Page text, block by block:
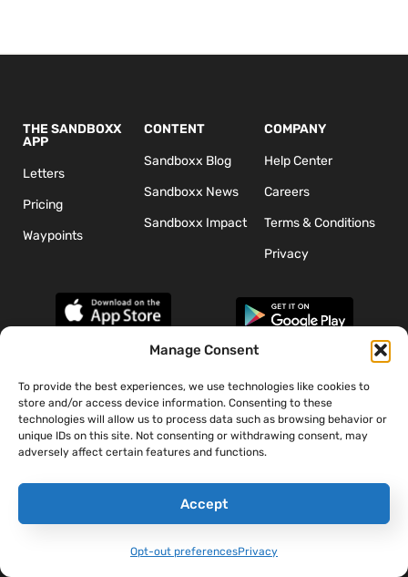
Manage Consent
To provide the best experiences, we use technologies like cookies to
store and/or access device information. Consenting to these
technologies will allow us to process data such as browsing behavior or
unique IDs on this site. Not consenting or withdrawing consent, may
adversely affect certain features and functions.
Accept
Opt-out preferencesPrivacy
THE SANDBOXX
APP
Letters
Pricing
Waypoints
CONTENT
Sandboxx Blog
Sandboxx News
Sandboxx Impact
COMPANY
Help Center
Careers
Terms & Conditions
Privacy
*The appearance of U.S. Department of Defense (DoD) visual
information does not imply or constitute DoD endorsement.